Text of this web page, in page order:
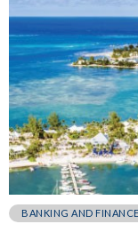
BANKING AND FINANCE